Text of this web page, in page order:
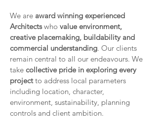
We are award winning experienced
Architectswho value environment,
creative placemaking, buildability and
commercial understanding. Our clients
remain central to all our endeavours. We
take collective pride in exploring every
projectto address local parameters
including location, character,
environment, sustainability, planning
controls and client ambition.